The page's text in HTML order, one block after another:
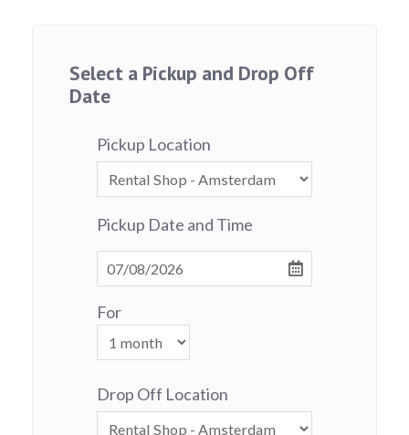
Select a Pickup and Drop Off
Date
Pickup Location
Pickup Date and Time
For
Drop Off Location